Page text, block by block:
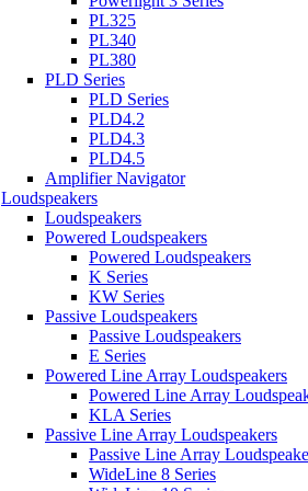
PL325
PL340
PL380
PLD Series
PLD Series
PLD4.2
PLD4.3
PLD4.5
Amplifier Navigator
Loudspeakers
Loudspeakers
Powered Loudspeakers
Powered Loudspeakers
K Series
KW Series
Passive Loudspeakers
Passive Loudspeakers
E Series
Powered Line Array Loudspeakers
Powered Line Array
KLA Series
Passive Line Array Loudspeakers
Passive Line Array
WideLine 8 Series